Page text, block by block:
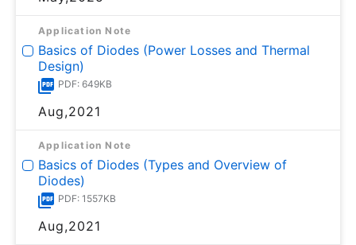
Application Note
Basics of Diodes (Power Losses and Thermal
Design)
PDF: 649KB
Aug,2021
Application Note
Basics of Diodes (Types and Overview of
Diodes)
PDF: 1557KB
Aug,2021